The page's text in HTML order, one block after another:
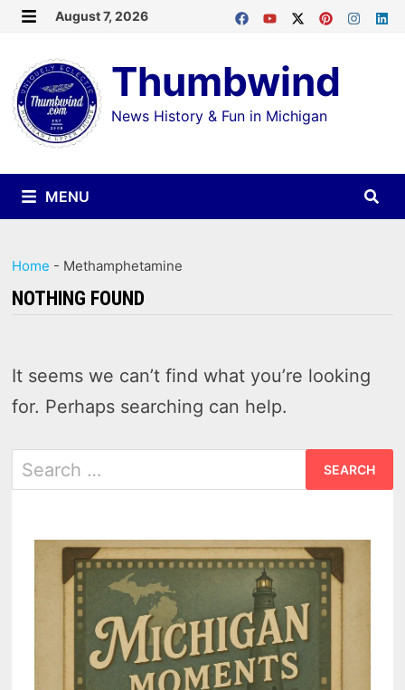
Skip
content
August 7, 2026
Thumbwind
News History & Fun in Michigan
MENU
Home - Methamphetamine
NOTHING FOUND
It seems we can’t find what you’re looking
for. Perhaps searching can help.
Search
for: